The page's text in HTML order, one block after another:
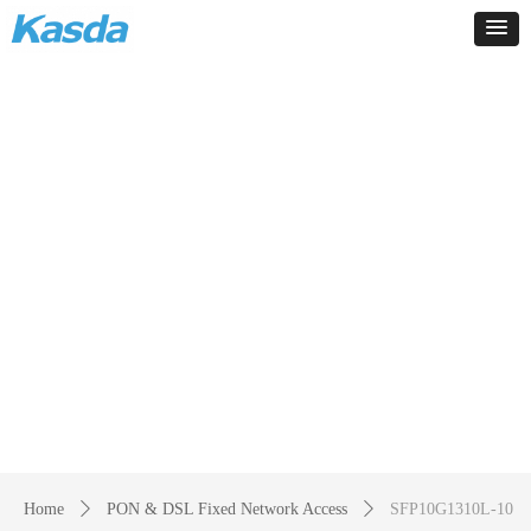
Home ꄲ PON & DSL Fixed Network Access ꄲ SFP10G1310L-10